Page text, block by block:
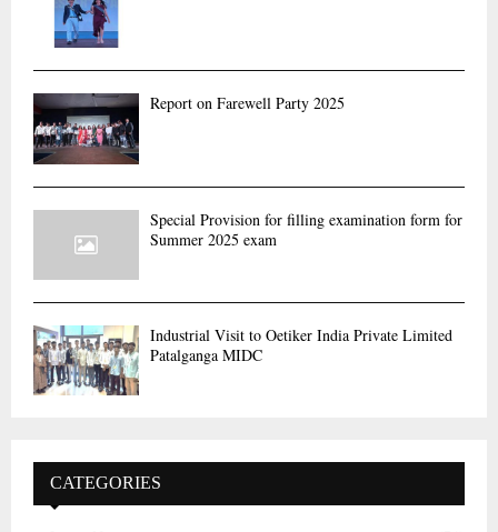
Report on Farewell Party 2025
Special Provision for filling examination form for
Summer 2025 exam
Industrial Visit to Oetiker India Private Limited
Patalganga MIDC
CATEGORIES